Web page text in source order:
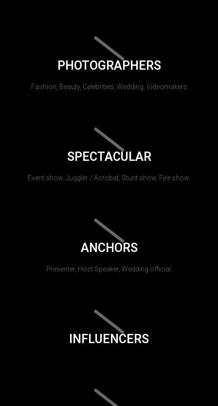
PHOTOGRAPHERS
Fashion, Beauty, Celebrities, Wedding, Videomakers
SPECTACULAR
Event show, Juggler / Acrobat, Stunt show, Fire show.
ANCHORS
Presenter, Host Speaker, Wedding official.
INFLUENCERS